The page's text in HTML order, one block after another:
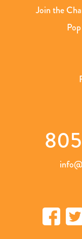
Join the